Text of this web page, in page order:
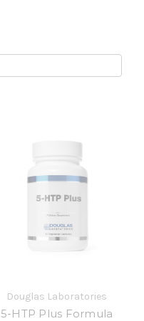
Douglas Laboratories
5-HTP Plus Formula